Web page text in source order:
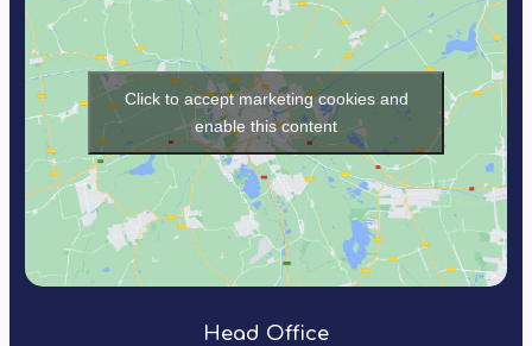
Click to accept marketing cookies and
enable this content
Head Office